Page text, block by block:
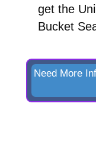
get the
Bucket
Need More